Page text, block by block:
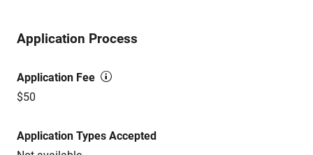
Application Process
Application Fee
$50
Application Types Accepted